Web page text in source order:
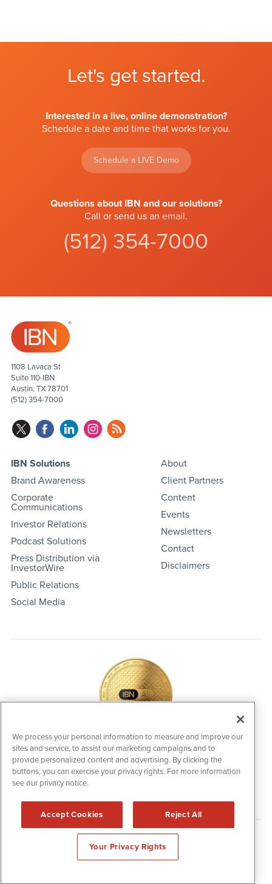
Let's get started.
Interested in a live, online demonstration?
Schedule a date and time that works for you.
Schedule a LIVE Demo
Questions about IBN and our solutions?
Call or send us an email.
(512) 354-7000
1108 Lavaca St
Suite 110-IBN
Austin, TX 78701
(512) 354-7000
IBN Solutions
Brand Awareness
Corporate
Communications
Investor Relations
Podcast Solutions
Press Distribution via
InvestorWire
Public Relations
Social Media
About
Client Partners
Content
Events
Newsletters
Contact
Disclaimers
IBNAi Coin / Token
The native utility and engagement token powering platform
participation, client partner rewards and new opportunities
across the IBN ecosystem for investors.
Disclaimers & Privacy Policy
2006-2026 IBN. All Rights Reserved.
We process your personal information to measure and improve our
sites and service, to assist our marketing campaigns and to
provide personalized content and advertising. By clicking the
buttons, you can exercise your privacy rights. For more information
see our privacy notice.
Accept Cookies Reject All
Your Privacy Rights